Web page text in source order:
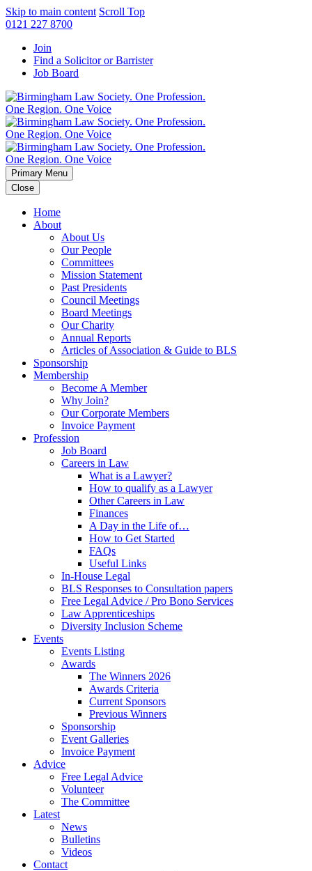
Skip to main content Scroll Top
0121 227 8700
Join
Find a Solicitor or Barrister
Job Board
Primary Menu
Close
Home
About
About Us
Our People
Committees
Mission Statement
Past Presidents
Council Meetings
Board Meetings
Our Charity
Annual Reports
Articles of Association & Guide to BLS
Sponsorship
Membership
Become A Member
Why Join?
Our Corporate Members
Invoice Payment
Profession
Job Board
Careers in Law
What is a Lawyer?
How to qualify as a Lawyer
Other Careers in Law
Finances
A Day in the Life of…
How to Get Started
FAQs
Useful Links
In-House Legal
BLS Responses to Consultation papers
Free Legal Advice / Pro Bono Services
Law Apprenticeships
Diversity Inclusion Scheme
Events
Events Listing
Awards
The Winners 2026
Awards Criteria
Current Sponsors
Previous Winners
Sponsorship
Event Galleries
Invoice Payment
Advice
Free Legal Advice
Volunteer
The Committee
Latest
News
Bulletins
Videos
Contact